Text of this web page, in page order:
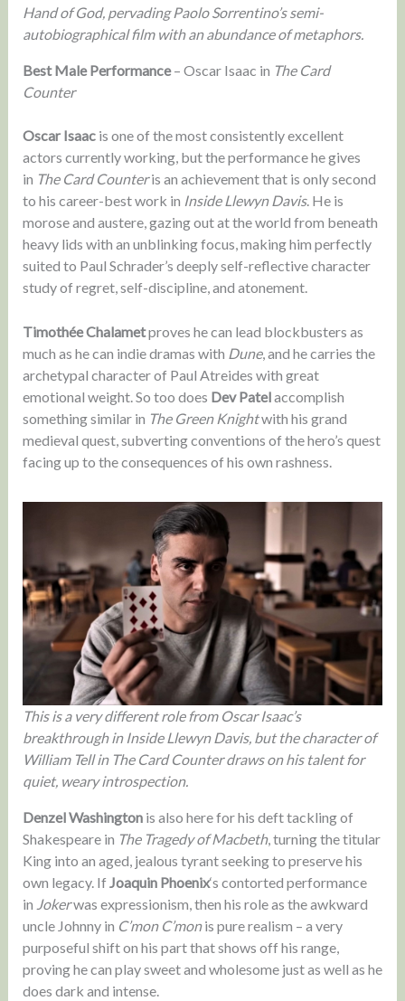
Hand of God, pervading Paolo Sorrentino’s semi-
autobiographical film with an abundance of metaphors.
Best Male Performance– Oscar Isaac in The Card
Counter
Oscar Isaacis one of the most consistently excellent
actors currently working, but the performance he gives
in The Card Counteris an achievement that is only second
to his career-best work in Inside Llewyn Davis. He is
morose and austere, gazing out at the world from beneath
heavy lids with an unblinking focus, making him perfectly
suited to Paul Schrader’s deeply self-reflective character
study of regret, self-discipline, and atonement.
Timothée Chalametproves he can lead blockbusters as
much as he can indie dramas with Dune, and he carries the
archetypal character of Paul Atreides with great
emotional weight. So too does Dev Patelaccomplish
something similar in The Green Knightwith his grand
medieval quest, subverting conventions of the hero’s quest
facing up to the consequences of his own rashness.
This is a very different role from Oscar Isaac’s
breakthrough in Inside Llewyn Davis, but the character of
William Tell in The Card Counter draws on his talent for
quiet, weary introspection.
Denzel Washingtonis also here for his deft tackling of
Shakespeare in The Tragedy of Macbeth, turning the titular
King into an aged, jealous tyrant seeking to preserve his
own legacy. If Joaquin Phoenix‘s contorted performance
in Jokerwas expressionism, then his role as the awkward
uncle Johnny in C’mon C’monis pure realism – a very
purposeful shift on his part that shows off his range,
proving he can play sweet and wholesome just as well as he
does dark and intense.